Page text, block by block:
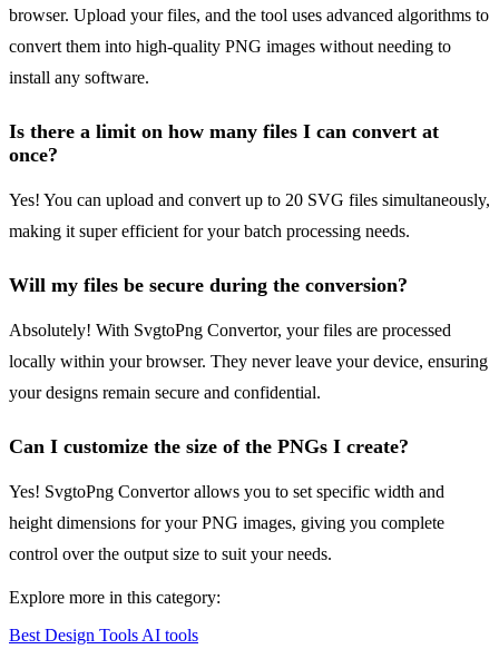
browser. Upload your files, and the tool uses advanced algorithms to
convert them into high-quality PNG images without needing to
install any software.
Is there a limit on how many files I can convert at
once?
Yes! You can upload and convert up to 20 SVG files simultaneously,
making it super efficient for your batch processing needs.
Will my files be secure during the conversion?
Absolutely! With SvgtoPng Convertor, your files are processed
locally within your browser. They never leave your device, ensuring
your designs remain secure and confidential.
Can I customize the size of the PNGs I create?
Yes! SvgtoPng Convertor allows you to set specific width and
height dimensions for your PNG images, giving you complete
control over the output size to suit your needs.
Explore more in this category:
Best Design Tools AI tools